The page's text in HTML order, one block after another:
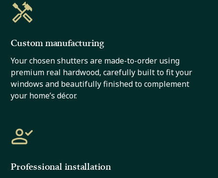
Custom manufacturing
Your chosen shutters are made-to-order using
premium real hardwood, carefully built to fit your
windows and beautifully finished to complement
your home’s décor.
Professional installation